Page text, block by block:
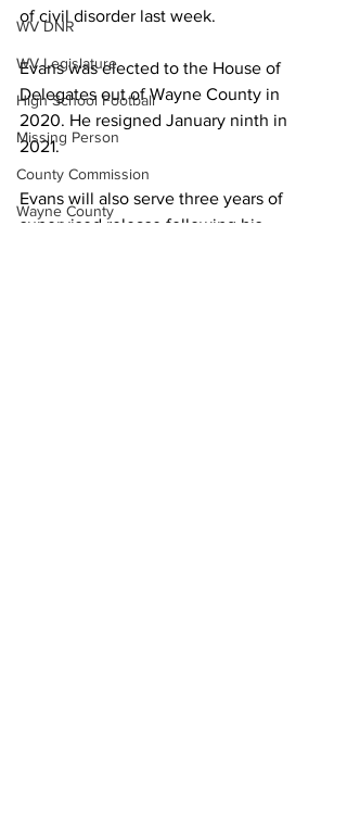
WV DNR
WV Legislature
High School Football
Missing Person
County Commission
Wayne County
of civil disorder last week.
Evans was elected to the House of
Delegates out of Wayne County in
2020. He resigned January ninth in
2021.
Evans will also serve three years of
supervised release following his